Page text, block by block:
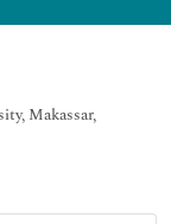
Makassar,